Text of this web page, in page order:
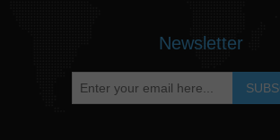
Newsletter